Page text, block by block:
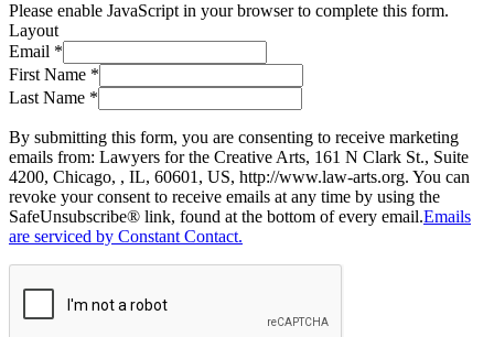
Please enable JavaScript in your browser to complete this form.
Layout
Email *
First Name *
Last Name *
By submitting this form, you are consenting to receive marketing
emails from: Lawyers for the Creative Arts, 161 N Clark St., Suite
4200, Chicago, , IL, 60601, US, http://www.law-arts.org. You can
revoke your consent to receive emails at any time by using the
SafeUnsubscribe® link, found at the bottom of every email.Emails
are serviced by Constant Contact.